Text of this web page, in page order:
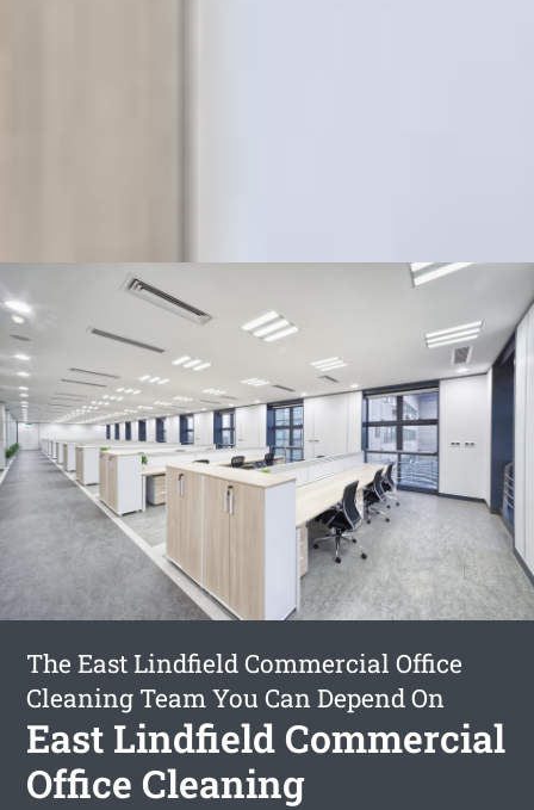
The East Lindfield Commercial Office
Cleaning Team You Can Depend On
East Lindfield Commercial
Office Cleaning